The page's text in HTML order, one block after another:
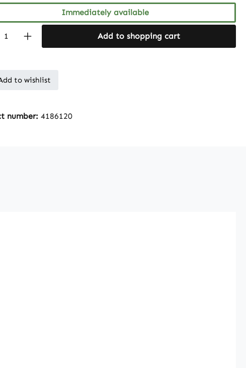
Immediately available
Quantity: Enter the desired amount
Add to shopping cart
to wishlist
number: 4186120